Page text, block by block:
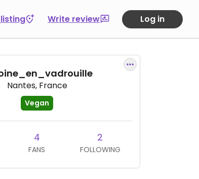
Write review Log in
Nantes, France
Vegan
4
FANS
2
FOLLOWING